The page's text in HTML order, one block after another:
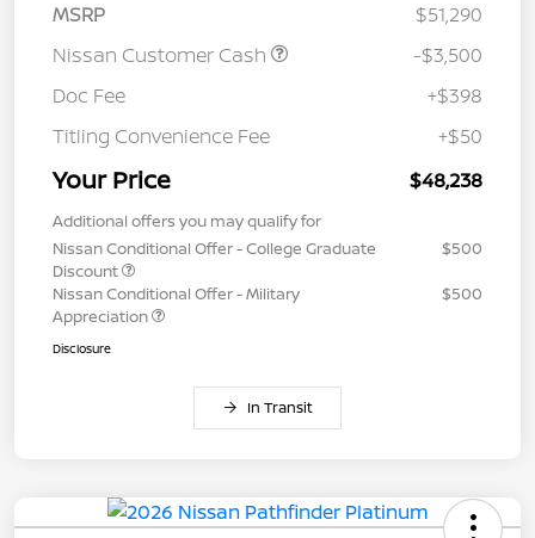
MSRP
$51,290
Nissan Customer Cash
-$3,500
Doc Fee
+$398
Titling Convenience Fee
+$50
Your Price $48,238
Additional offers you may qualify for
Nissan Conditional Offer - College Graduate
Discount
$500
Nissan Conditional Offer - Military
Appreciation
$500
Disclosure
In Transit